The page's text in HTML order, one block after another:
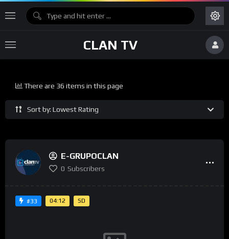
CLAN TV
Sort by: Lowest Rating
There are 36 items in this page
E-GRUPOCLAN
0 Subscribers
#33 04:12 SD